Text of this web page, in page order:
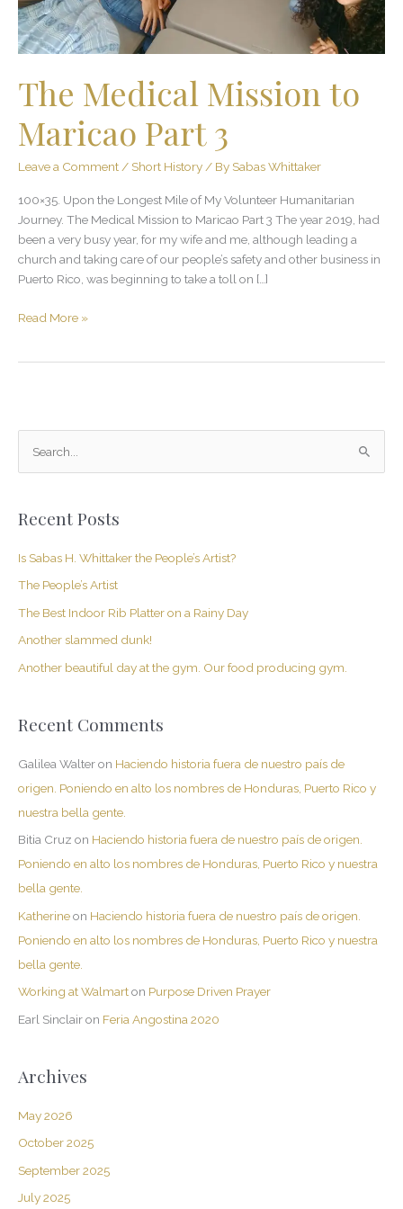
The Medical Mission to
Maricao Part 3
Leave a Comment / Short History / By Sabas Whittaker
100×35. Upon the Longest Mile of My Volunteer Humanitarian
Journey. The Medical Mission to Maricao Part 3 The year 2019, had
been a very busy year, for my wife and me, although leading a
church and taking care of our people’s safety and other business in
Puerto Rico, was beginning to take a toll on […]
Read More »
r
c
:
Recent Posts
Is Sabas H. Whittaker the People’s Artist?
The People’s Artist
The Best Indoor Rib Platter on a Rainy Day
Another slammed dunk!
Another beautiful day at the gym. Our food producing gym.
Recent Comments
Galilea Walteron Haciendo historia fuera de nuestro país de
origen. Poniendo en alto los nombres de Honduras, Puerto Rico y
nuestra bella gente.
Bitia Cruz on Haciendo historia fuera de nuestro país de origen.
Poniendo en alto los nombres de Honduras, Puerto Rico y nuestra
bella gente.
Katherineon Haciendo historia fuera de nuestro país de origen.
Poniendo en alto los nombres de Honduras, Puerto Rico y nuestra
bella gente.
Working at Walmarton Purpose Driven Prayer
Earl Sinclairon Feria Angostina 2020
Archives
May 2026
October 2025
September 2025
July 2025